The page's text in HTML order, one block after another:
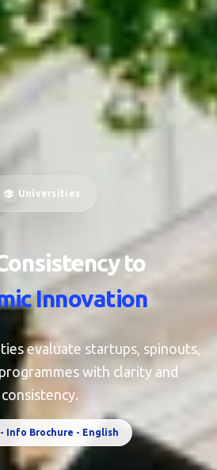
Universities
to
Innovation
evaluate startups, spinouts,
with clarity and
consistency.
Info Brochure - English